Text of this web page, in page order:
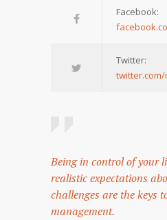
Facebook:
Twitter:
Being in control of your
realistic expectations
challenges are the keys
management.